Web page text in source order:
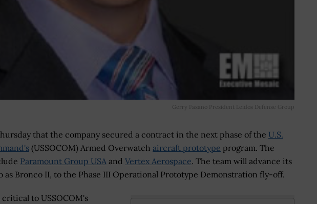
Gerry Fasano President Leidos Defense Group
that the company secured a contract in the next phase of the U.S.
(USSOCOM) Armed Overwatch aircraft prototype program. The
Paramount Group USA and Vertex Aerospace. The team will advance its
Bronco II, to the Phase III Operational Prototype Demonstration fly-off.
to USSOCOM's